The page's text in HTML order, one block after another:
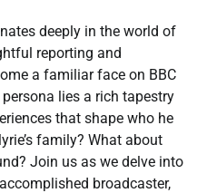
deeply in the world of
reporting and
a familiar face on BBC
lies a rich tapestry
that shape who he
family? What about
Join us as we delve into
broadcaster,